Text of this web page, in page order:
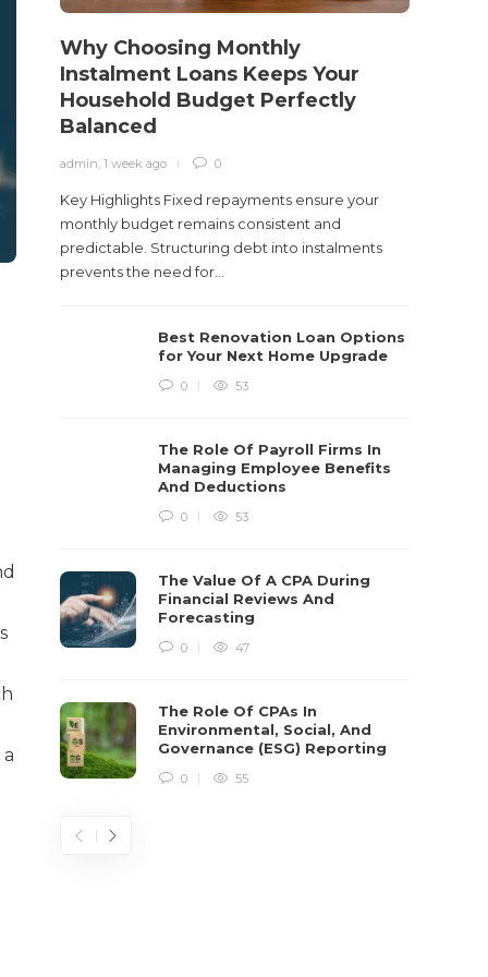
Why Choosing Monthly
Instalment Loans Keeps Your
Household Budget Perfectly
Balanced
admin ,1 week ago 0
Key Highlights Fixed repayments ensure your
monthly budget remains consistent and
predictable. Structuring debt into instalments
prevents the need for...
Best Renovation Loan Options
for Your Next Home Upgrade
0 53
The Role Of Payroll Firms In
Managing Employee Benefits
And Deductions
0 53
The Value Of A CPA During
Financial Reviews And
Forecasting
0 47
The Role Of CPAs In
Environmental, Social, And
Governance (ESG) Reporting
0 55